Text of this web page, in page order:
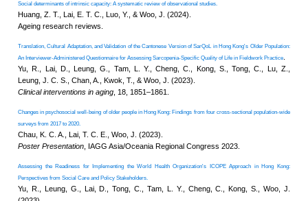
CUHK Elder
Academy
Enriched ICT
Training
Programme for the
NEWS & EVENTS
Press Area
Conferences
Useful Resources
Selected publications on
Relationships between frailty, housing
in Hong Kong.
Lai, E. T. C., Chu, W. L., & Woo,
Innovation in aging, 9(10),